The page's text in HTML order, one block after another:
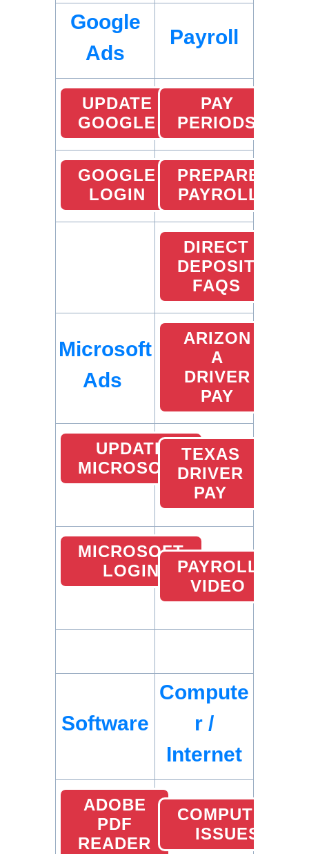
Google
Ads
Payroll
UPDATE
GOOGLE
PAY
PERIODS
GOOGLE
LOGIN
PREPARE
PAYROLL
DIRECT
DEPOSIT
FAQS
Microsoft
Ads
ARIZON
A
DRIVER
PAY
UPDATE
MICROSOFT
TEXAS
DRIVER
PAY
MICROSOFT
LOGIN
PAYROLL
VIDEO
Software
Compute
r /
Internet
ADOBE
PDF
READER
COMPUTER
ISSUES